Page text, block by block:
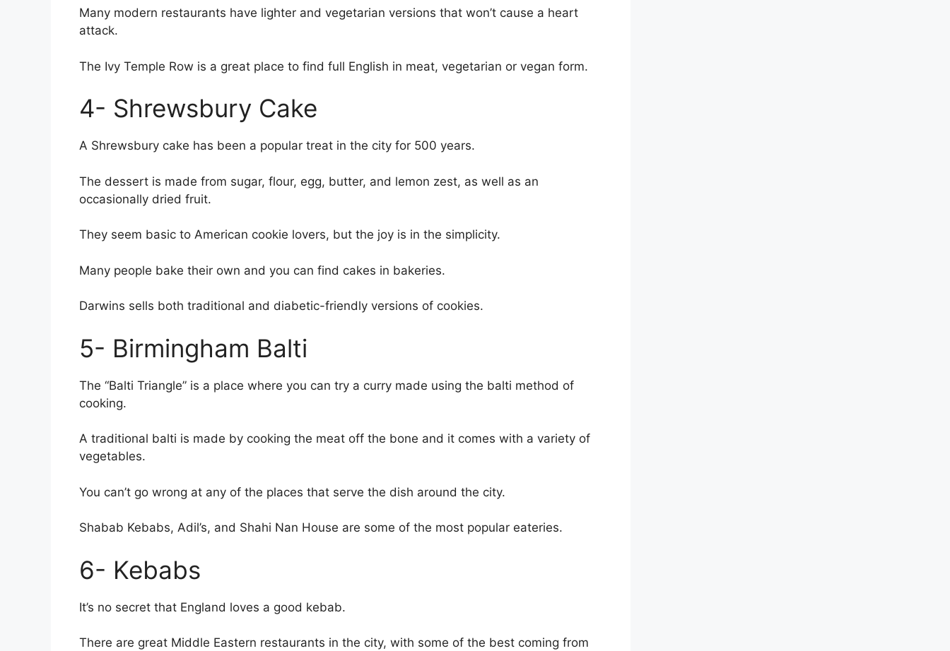
Many modern restaurants have lighter and vegetarian versions that won’t cause a heart
attack.
The Ivy Temple Row is a great place to find full English in meat, vegetarian or vegan form.
4- Shrewsbury Cake
A Shrewsbury cake has been a popular treat in the city for 500 years.
The dessert is made from sugar, flour, egg, butter, and lemon zest, as well as an
occasionally dried fruit.
They seem basic to American cookie lovers, but the joy is in the simplicity.
Many people bake their own and you can find cakes in bakeries.
Darwins sells both traditional and diabetic-friendly versions of cookies.
5- Birmingham Balti
The “Balti Triangle” is a place where you can try a curry made using the balti method of
cooking.
A traditional balti is made by cooking the meat off the bone and it comes with a variety of
vegetables.
You can’t go wrong at any of the places that serve the dish around the city.
Shabab Kebabs, Adil’s, and Shahi Nan House are some of the most popular eateries.
6- Kebabs
It’s no secret that England loves a good kebab.
There are great Middle Eastern restaurants in the city, with some of the best coming from